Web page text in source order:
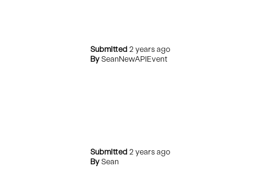
Submitted2 years ago
By SeanNewAPIEvent
Submitted2 years ago
By Sean